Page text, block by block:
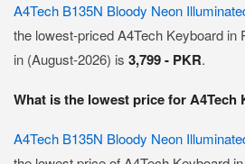
A4Tech B135N Bloody Neon
the lowest-priced A4Tech Keyboard in
in (August-2026) is 3,799 - PKR.
What is the lowest price for A4Tech
A4Tech B135N Bloody Neon